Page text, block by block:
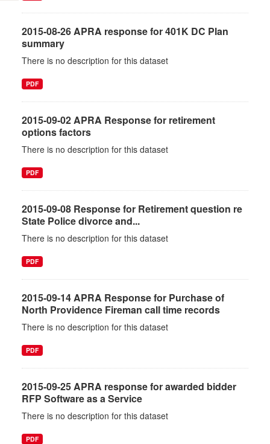
2015-08-26 APRA response for 401K DC Plan
summary
There is no description for this dataset
PDF
2015-09-02 APRA Response for retirement
options factors
There is no description for this dataset
PDF
2015-09-08 Response for Retirement question re
State Police divorce and...
There is no description for this dataset
PDF
2015-09-14 APRA Response for Purchase of
North Providence Fireman call time records
There is no description for this dataset
PDF
2015-09-25 APRA response for awarded bidder
RFP Software as a Service
There is no description for this dataset
PDF